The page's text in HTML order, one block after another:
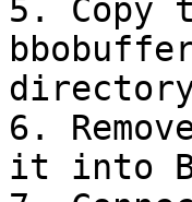
5. Copy
6.
it into